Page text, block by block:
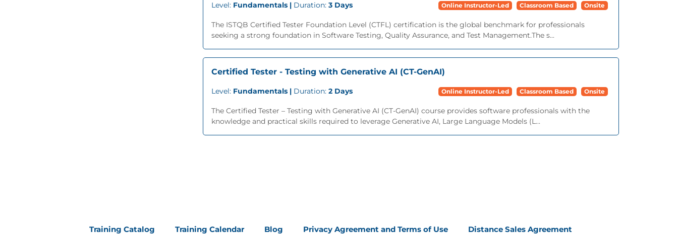
Level: Fundamentals | Duration: 3 Days Online Instructor-Led Classroom Based Onsite
The ISTQB Certified Tester Foundation Level (CTFL) certification is the global benchmark for professionals
seeking a strong foundation in Software Testing, Quality Assurance, and Test Management.The s...
Certified Tester - Testing with Generative AI (CT-GenAI)
Level: Fundamentals | Duration: 2 Days Online Instructor-Led Classroom Based Onsite
The Certified Tester – Testing with Generative AI (CT-GenAI) course provides software professionals with the
knowledge and practical skills required to leverage Generative AI, Large Language Models (L...
Training Catalog Training Calendar Blog Privacy Agreement and Terms of Use Distance Sales Agreement